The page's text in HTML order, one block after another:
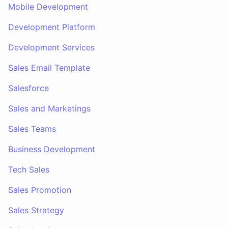
Mobile Development
Development Platform
Development Services
Sales Email Template
Salesforce
Sales and Marketings
Sales Teams
Business Development
Tech Sales
Sales Promotion
Sales Strategy